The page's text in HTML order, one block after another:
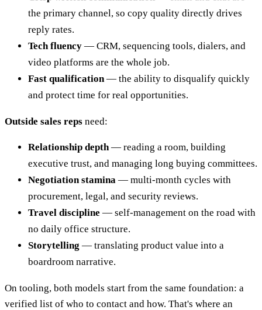
the primary channel, so copy quality directly drives
reply rates.
Tech fluency — CRM, sequencing tools, dialers, and
video platforms are the whole job.
Fast qualification — the ability to disqualify quickly
and protect time for real opportunities.
Outside sales reps need:
Relationship depth — reading a room, building
executive trust, and managing long buying committees.
Negotiation stamina — multi-month cycles with
procurement, legal, and security reviews.
Travel discipline — self-management on the road with
no daily office structure.
Storytelling — translating product value into a
boardroom narrative.
On tooling, both models start from the same foundation: a
verified list of who to contact and how. That's where an